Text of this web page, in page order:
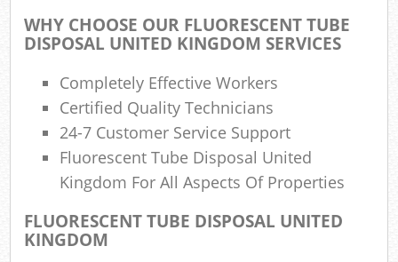
WHY CHOOSE OUR FLUORESCENT TUBE
DISPOSAL UNITED KINGDOM SERVICES
Completely Effective Workers
Certified Quality Technicians
24-7 Customer Service Support
Fluorescent Tube Disposal United
Kingdom For All Aspects Of Properties
FLUORESCENT TUBE DISPOSAL UNITED
KINGDOM